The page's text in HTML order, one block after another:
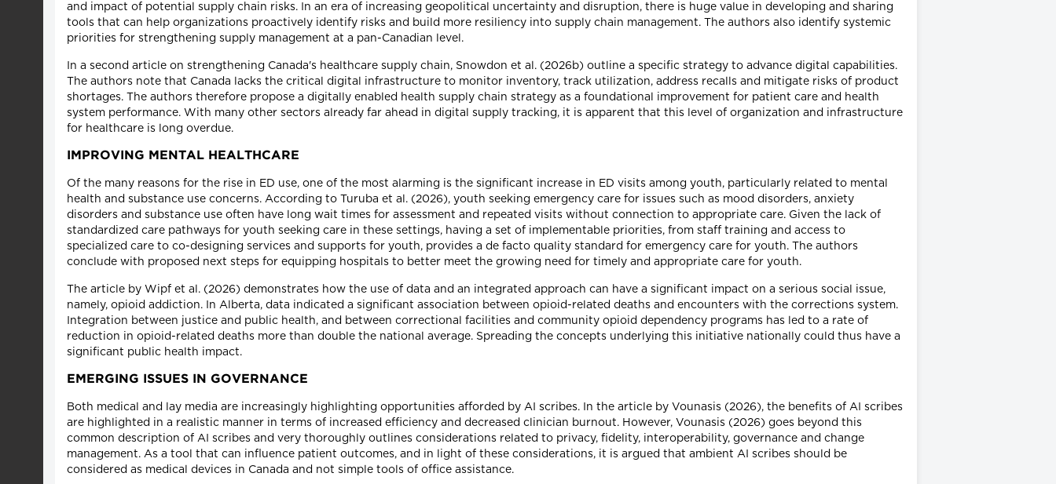
and impact of potential supply chain risks. In an era of increasing geopolitical uncertainty and disruption, there is huge value in developing and sharing
tools that can help organizations proactively identify risks and build more resiliency into supply chain management. The authors also identify systemic
priorities for strengthening supply management at a pan-Canadian level.
In a second article on strengthening Canada's healthcare supply chain, Snowdon et al. (2026b) outline a specific strategy to advance digital capabilities.
The authors note that Canada lacks the critical digital infrastructure to monitor inventory, track utilization, address recalls and mitigate risks of product
shortages. The authors therefore propose a digitally enabled health supply chain strategy as a foundational improvement for patient care and health
system performance. With many other sectors already far ahead in digital supply tracking, it is apparent that this level of organization and infrastructure
for healthcare is long overdue.
IMPROVING MENTAL HEALTHCARE
Of the many reasons for the rise in ED use, one of the most alarming is the significant increase in ED visits among youth, particularly related to mental
health and substance use concerns. According to Turuba et al. (2026), youth seeking emergency care for issues such as mood disorders, anxiety
disorders and substance use often have long wait times for assessment and repeated visits without connection to appropriate care. Given the lack of
standardized care pathways for youth seeking care in these settings, having a set of implementable priorities, from staff training and access to
specialized care to co-designing services and supports for youth, provides a de facto quality standard for emergency care for youth. The authors
conclude with proposed next steps for equipping hospitals to better meet the growing need for timely and appropriate care for youth.
The article by Wipf et al. (2026) demonstrates how the use of data and an integrated approach can have a significant impact on a serious social issue,
namely, opioid addiction. In Alberta, data indicated a significant association between opioid-related deaths and encounters with the corrections system.
Integration between justice and public health, and between correctional facilities and community opioid dependency programs has led to a rate of
reduction in opioid-related deaths more than double the national average. Spreading the concepts underlying this initiative nationally could thus have a
significant public health impact.
EMERGING ISSUES IN GOVERNANCE
Both medical and lay media are increasingly highlighting opportunities afforded by AI scribes. In the article by Vounasis (2026), the benefits of AI scribes
are highlighted in a realistic manner in terms of increased efficiency and decreased clinician burnout. However, Vounasis (2026) goes beyond this
common description of AI scribes and very thoroughly outlines considerations related to privacy, fidelity, interoperability, governance and change
management. As a tool that can influence patient outcomes, and in light of these considerations, it is argued that ambient AI scribes should be
considered as medical devices in Canada and not simple tools of office assistance.